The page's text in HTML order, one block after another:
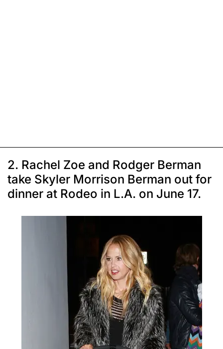
2. Rachel Zoe and Rodger Berman
take Skyler Morrison Berman out for
dinner at Rodeo in L.A. on June 17.